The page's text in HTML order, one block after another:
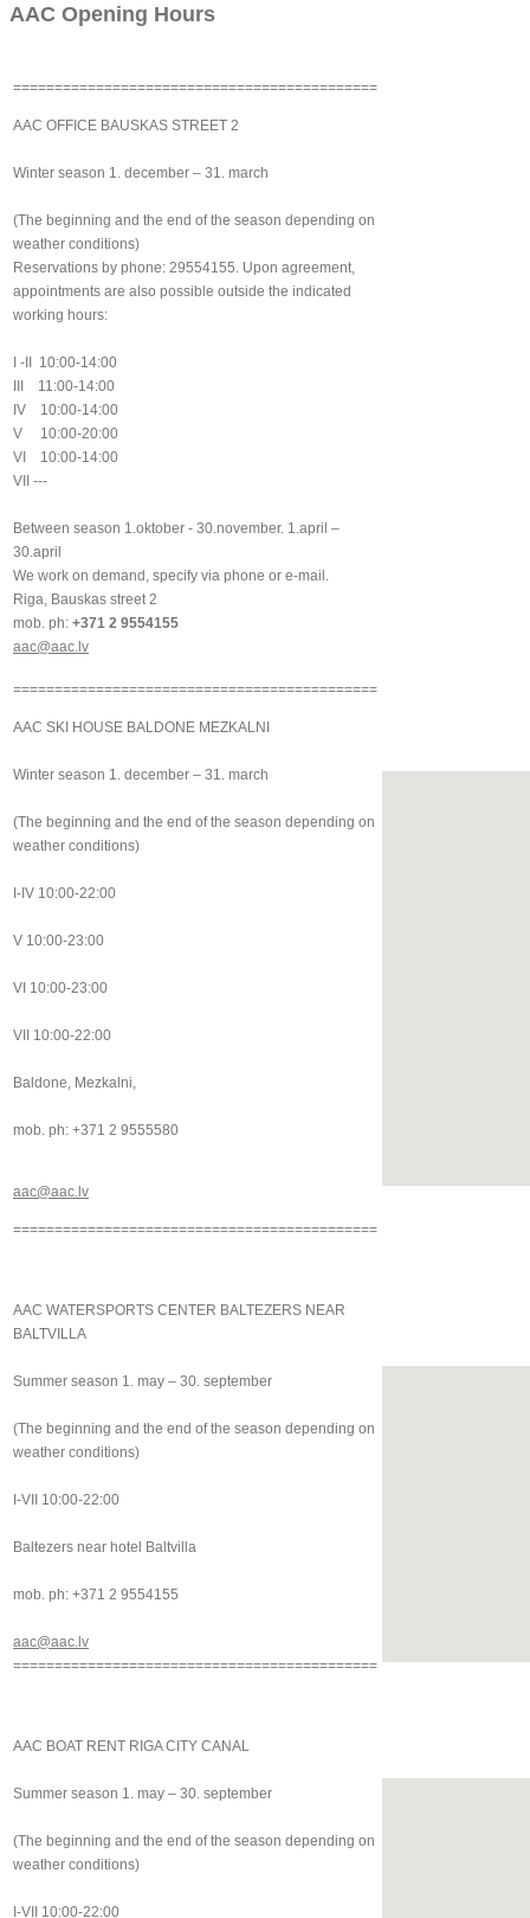
AAC Opening Hours
============================================
AAC OFFICE BAUSKAS STREET 2
Winter season 1. december – 31. march
(The beginning and the end of the season depending on
weather conditions)
Reservations by phone: 29554155. Upon agreement,
appointments are also possible outside the indicated
working hours:
I -II 10:00-14:00
III 11:00-14:00
IV 10:00-14:00
V 10:00-20:00
VI 10:00-14:00
VII ---
Between season 1.oktober - 30.november. 1.april –
30.april
We work on demand, specify via phone or e-mail.
Riga, Bauskas street 2
mob. ph: +371 2 9554155
aac@aac.lv
============================================
AAC SKI HOUSE BALDONE MEZKALNI
Winter season 1. december – 31. march
(The beginning and the end of the season depending on
weather conditions)
I-IV 10:00-22:00
V 10:00-23:00
VI 10:00-23:00
VII 10:00-22:00
Baldone, Mezkalni,
mob. ph: +371 2 9555580
aac@aac.lv
============================================
AAC WATERSPORTS CENTER BALTEZERS NEAR
BALTVILLA
Summer season 1. may – 30. september
(The beginning and the end of the season depending on
weather conditions)
I-VII 10:00-22:00
Baltezers near hotel Baltvilla
mob. ph: +371 2 9554155
aac@aac.lv
============================================
AAC BOAT RENT RIGA CITY CANAL
Summer season 1. may – 30. september
(The beginning and the end of the season depending on
weather conditions)
I-VII 10:00-22:00